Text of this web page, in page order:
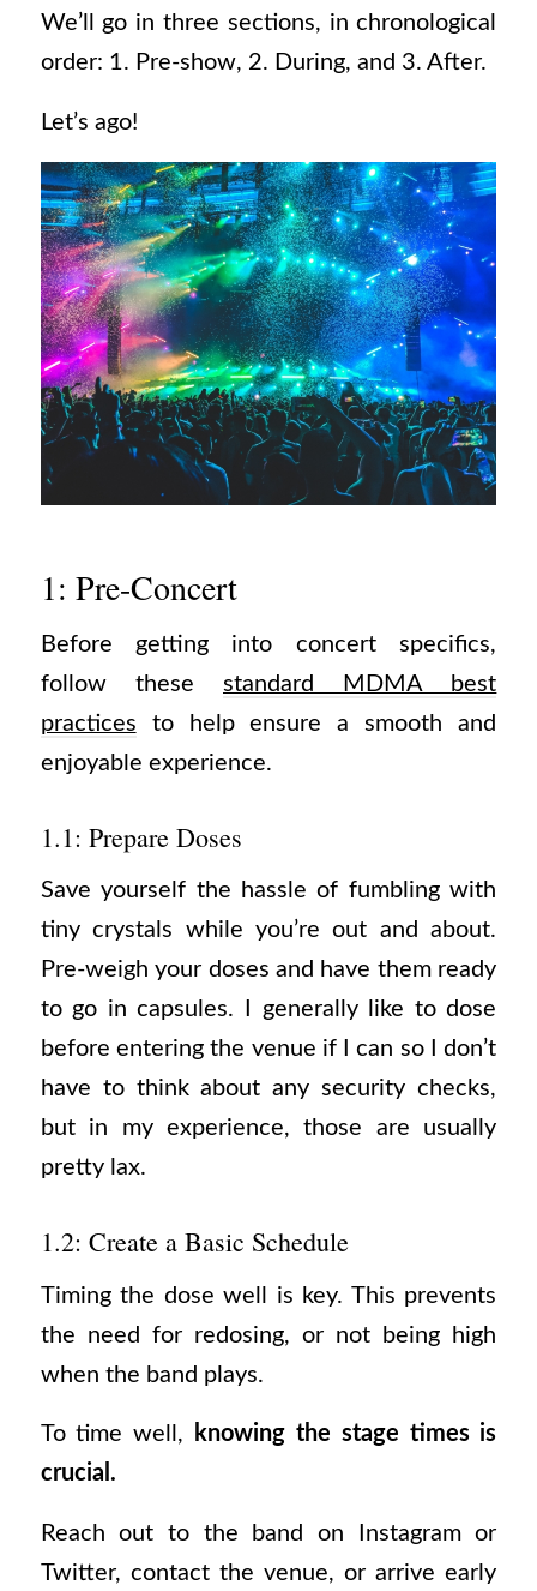
We’ll go in three sections, in chronological
order: 1. Pre-show, 2. During, and 3. After.
Let’s ago!
1: Pre-Concert
Before getting into concert specifics,
follow these standard MDMA best
practices to help ensure a smooth and
enjoyable experience.
1.1: Prepare Doses
Save yourself the hassle of fumbling with
tiny crystals while you’re out and about.
Pre-weigh your doses and have them ready
to go in capsules. I generally like to dose
before entering the venue if I can so I don’t
have to think about any security checks,
but in my experience, those are usually
pretty lax.
1.2: Create a Basic Schedule
Timing the dose well is key. This prevents
the need for redosing, or not being high
when the band plays.
To time well,
knowing the stage times is
crucial.
Reach out to the band on Instagram or
Twitter, contact the venue, or arrive early